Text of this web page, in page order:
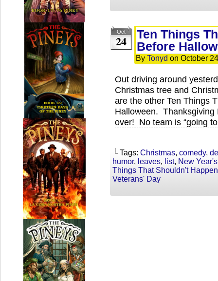
Oct
24
Ten Things
Before
By Tonyd on October
Out driving around
Christmas tree and
are the other Ten Things
Halloween.
over! No team is “going
└ Tags: Christmas, comedy,
humor, leaves, list, New
Things That Shouldn't Happen
Veterans' Day